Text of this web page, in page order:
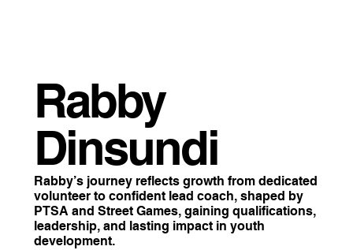
Rabby
Dinsundi
Rabby’s journey reflects growth from dedicated
volunteer to confident lead coach, shaped by
PTSA and Street Games, gaining qualifications,
leadership, and lasting impact in youth
development.